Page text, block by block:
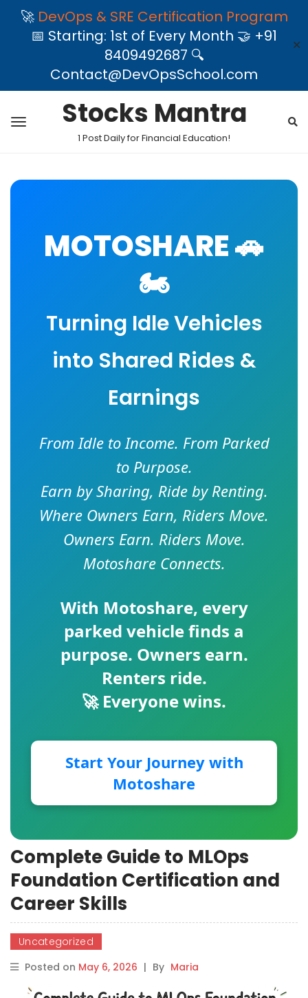
🚀 DevOps & SRE Certification Program
📅 Starting: 1st of Every Month 🤝 +91
8409492687 🔍
Contact@DevOpsSchool.com
✕
Stocks Mantra
1 Post Daily for Financial Education!
MOTOSHARE 🚗
🏍️
Turning Idle Vehicles
into Shared Rides &
Earnings
From Idle to Income. From Parked
to Purpose.
Earn by Sharing, Ride by Renting.
Where Owners Earn, Riders Move.
Owners Earn. Riders Move.
Motoshare Connects.
With Motoshare, every
parked vehicle finds a
purpose. Owners earn.
Renters ride.
🚀 Everyone wins.
Start Your Journey with
Motoshare
Complete Guide to MLOps
Foundation Certification and
Career Skills
Uncategorized
Posted on May 6, 2026 | By Maria